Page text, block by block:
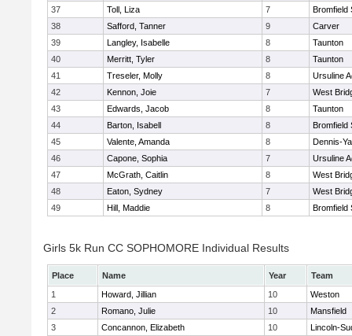
37
Toll, Liza 7
Bromfield
38
Safford, Tanner 9
Carver
39
Langley, Isabelle 8
Taunton
40
Merritt, Tyler 8
Taunton
41
Treseler, Molly 8
Ursuline
42
Kennon, Joie 7
West
43
Edwards, Jacob 8
Taunton
44
Barton, Isabell 8
Bromfield
45
Valente, Amanda 8
Dennis-
46
Capone, Sophia 7
Ursuline
47
McGrath, Caitlin 8
West
48
Eaton, Sydney 7
West
49
Hill, Maddie 8 Bromfield
Girls 5k Run CC SOPHOMORE Individual Results
Place Name Year
Team
1
Howard, Jillian 10
Weston
2
Romano, Julie 10
Mansfield
3
Concannon, Elizabeth 10
Lincoln-